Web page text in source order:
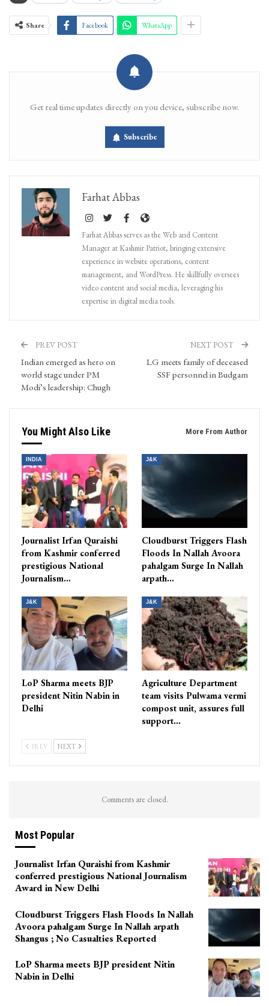
Share Facebook WhatsApp
Get real time updates directly on you device, subscribe now.
Subscribe
Farhat Abbas
Farhat Abbas serves as the Web and Content
Manager at Kashmir Patriot, bringing extensive
experience in website operations, content
management, and WordPress. He skillfully oversees
video content and social media, leveraging his
expertise in digital media tools.
PREV POST
Indian emerged as hero on
world stage under PM
Modi’s leadership: Chugh
NEXT POST
LG meets family of deceased
SSF personnel in Budgam
You Might Also Like More From Author
INDIA
Journalist Irfan Quraishi
from Kashmir conferred
prestigious National
Journalism…
J&K
Cloudburst Triggers Flash
Floods In Nallah Avoora
pahalgam Surge In Nallah
arpath…
J&K
LoP Sharma meets BJP
president Nitin Nabin in
Delhi
J&K
Agriculture Department
team visits Pulwama vermi
compost unit, assures full
support…
PREV NEXT
Comments are closed.
Most Popular
Journalist Irfan Quraishi from Kashmir
conferred prestigious National Journalism
Award in New Delhi
Cloudburst Triggers Flash Floods In Nallah
Avoora pahalgam Surge In Nallah arpath
Shangus ; No Casualties Reported
LoP Sharma meets BJP president Nitin
Nabin in Delhi